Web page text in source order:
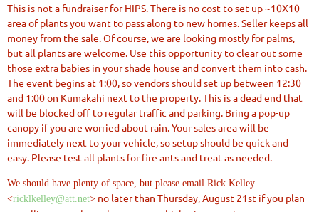
This is not a fundraiser for HIPS. There is no cost to set up ~10X10
area of plants you want to pass along to new homes. Seller keeps all
money from the sale. Of course, we are looking mostly for palms,
but all plants are welcome. Use this opportunity to clear out some
those extra babies in your shade house and convert them into cash.
The event begins at 1:00, so vendors should set up between 12:30
and 1:00on Kumakahi next to the property. This is a dead end that
will be blocked off to regular traffic and parking. Bring a pop-up
canopy if you are worried about rain. Your sales area will be
immediately next to your vehicle, so setup should be quick and
easy. Please testall plants for fire antsand treat as needed.
We should have plenty of space, but please email Rick Kelley
<ricklkelley@att.net> no later than Thursday, August 21st if you plan